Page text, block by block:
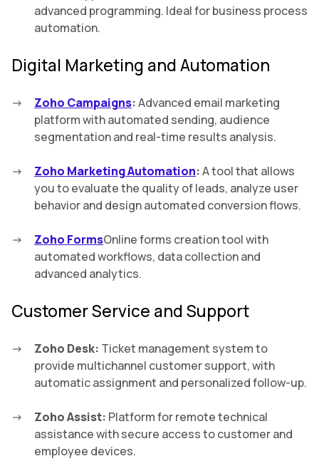
advanced programming. Ideal for business process
automation.
Digital Marketing and Automation
Zoho Campaigns:Advanced email marketing
platform with automated sending, audience
segmentation and real-time results analysis.
Zoho Marketing Automation:A tool that allows
you to evaluate the quality of leads, analyze user
behavior and design automated conversion flows.
Zoho FormsOnline forms creation tool with
automated workflows, data collection and
advanced analytics.
Customer Service and Support
Zoho Desk: Ticket management system to
provide multichannel customer support, with
automatic assignment and personalized follow-up.
Zoho Assist: Platform for remote technical
assistance with secure access to customer and
employee devices.